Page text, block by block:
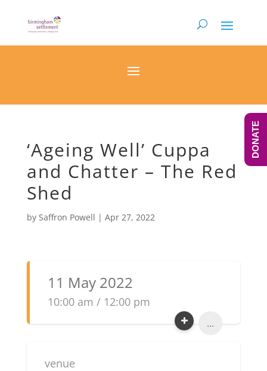
‘Ageing Well’ Cuppa
and Chatter – The Red
Shed
by Saffron Powell | Apr 27, 2022
11 May 2022
10:00 am / 12:00 pm
...
venue
DONATE